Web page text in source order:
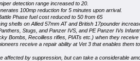
detection range increased to 20.
100mp reduction for 5 minutes upon arrival.
Phase fuel cost reduced to 50 from 65
shells on Allied 57mm AT and British 17pounder
Stugs, and Panzer IVS, and PE Panzer IVs
Bombs, Recoilless rifles, PIATs etc.) when they
receive a repair ability at Vet 3 that enables them
affected by suppression, but can take a considerable